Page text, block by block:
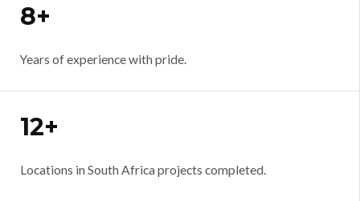
8+
Years of experience with pride.
12+
Locations in South Africa projects completed.